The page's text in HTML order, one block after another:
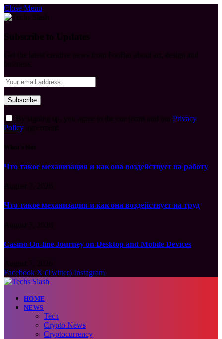
Close Menu
Privacy
Policy
Что такое механизация и как она воздействует на работу
Что такое механизация и как она воздействует на труд
Casino On-line Journey on Desktop and Mobile Devices
Facebook X (Twitter) Instagram
HOME
NEWS
Tech
Crypto News
Cryptocurrency